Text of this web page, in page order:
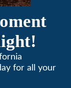
for all your